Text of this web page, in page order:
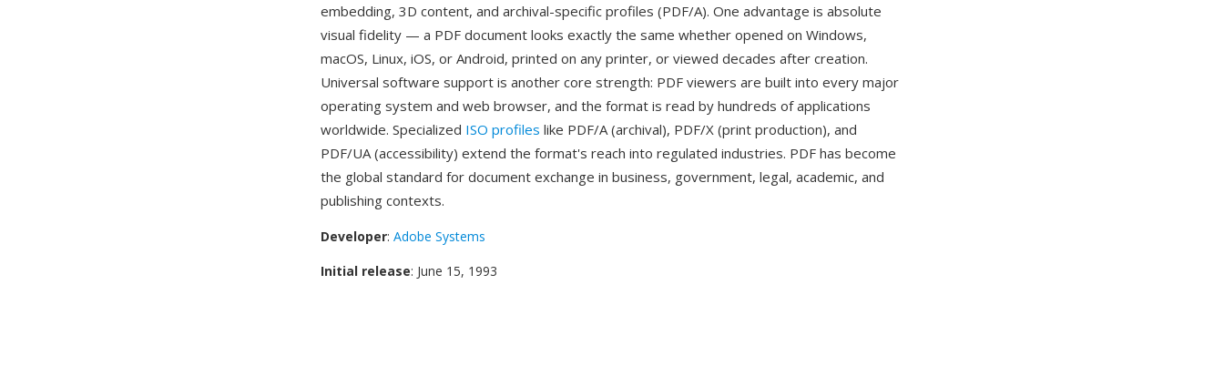
embedding, 3D content, and archival-specific profiles (PDF/A). One advantage is absolute
visual fidelity — a PDF document looks exactly the same whether opened on Windows,
macOS, Linux, iOS, or Android, printed on any printer, or viewed decades after creation.
Universal software support is another core strength: PDF viewers are built into every major
operating system and web browser, and the format is read by hundreds of applications
worldwide. Specialized ISO profiles like PDF/A (archival), PDF/X (print production), and
PDF/UA (accessibility) extend the format's reach into regulated industries. PDF has become
the global standard for document exchange in business, government, legal, academic, and
publishing contexts.
Developer: Adobe Systems
Initial release: June 15, 1993